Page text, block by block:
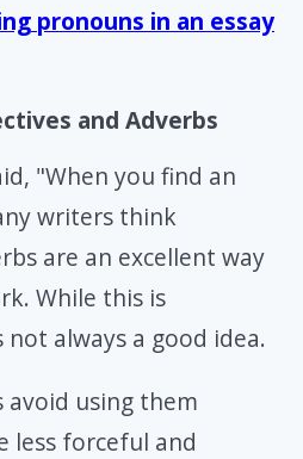
pronouns in an essay
and Adverbs
"When you find an
writers think
are an excellent way
While this is
always a good idea.
avoid using them
less forceful and